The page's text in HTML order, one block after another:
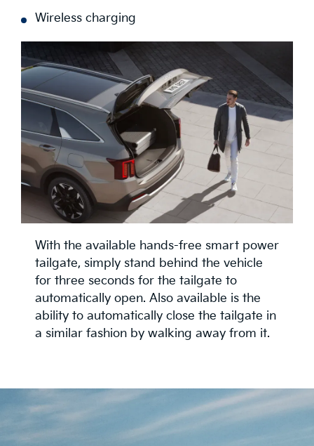
Wireless charging
With the available hands-free smart power
tailgate, simply stand behind the vehicle
for three seconds for the tailgate to
automatically open. Also available is the
ability to automatically close the tailgate in
a similar fashion by walking away from it.